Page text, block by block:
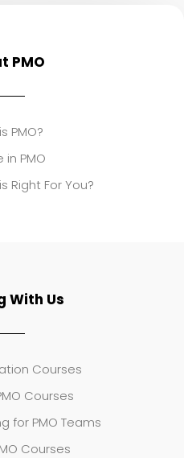
PMO
PMO?
in PMO
Right For You?
With Us
Courses
Courses
for PMO Teams
Courses